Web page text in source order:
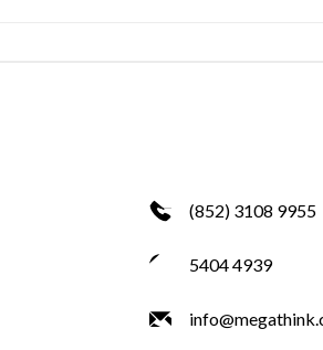
(852) 3108 9955
5404 4939